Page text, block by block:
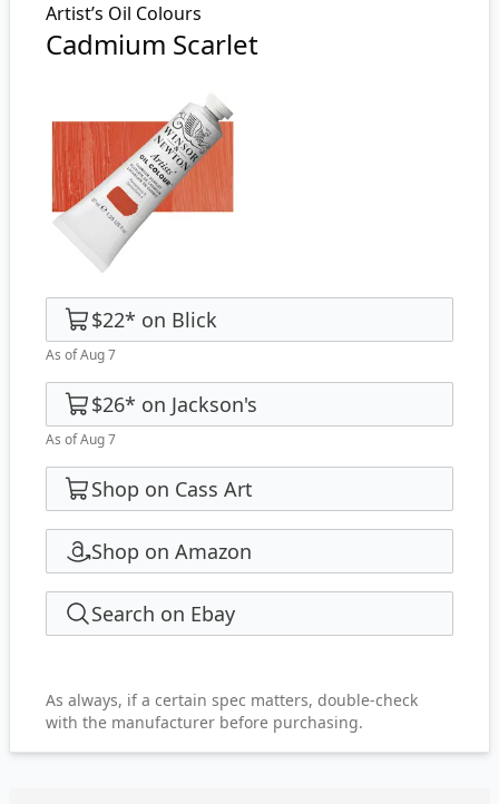
Artist’s Oil Colours
Cadmium Scarlet
$22* on Blick
As of Aug 7
$26* on Jackson's
As of Aug 7
Shop on Cass Art
Shop on Amazon
Search on Ebay
As always, if a certain spec matters, double-check
with the manufacturer before purchasing.